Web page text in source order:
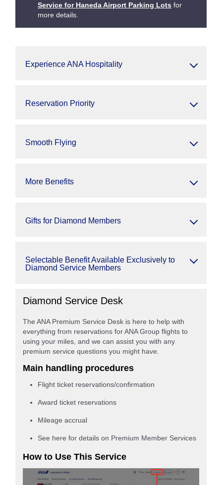
Service for Haneda Airport Parking Lots for
more details.
Experience ANA Hospitality
Reservation Priority
Smooth Flying
More Benefits
Gifts for Diamond Members
Selectable Benefit Available Exclusively to
Diamond Service Members
Diamond Service Desk
The ANA Premium Service Desk is here to help with
everything from reservations for ANA Group flights to
using your miles, and we can assist you with any
premium service questions you might have.
Main handling procedures
Flight ticket reservations/confirmation
Award ticket reservations
Mileage accrual
See here for details on Premium Member Services
How to Use This Service